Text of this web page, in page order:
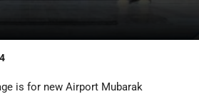
is for new Airport Mubarak